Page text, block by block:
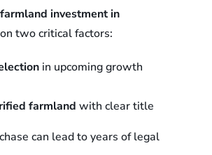
farmland investment in
two critical factors:
in upcoming growth
farmland with clear title
can lead to years of legal